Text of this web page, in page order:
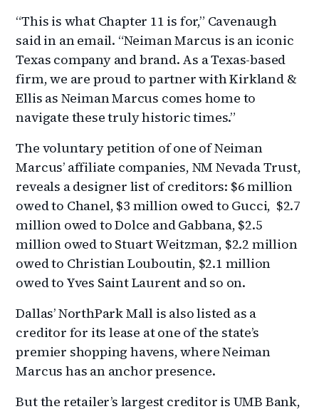
“This is what Chapter 11 is for,” Cavenaugh
said in an email. “Neiman Marcus is an iconic
Texas company and brand. As a Texas-based
firm, we are proud to partner with Kirkland &
Ellis as Neiman Marcus comes home to
navigate these truly historic times.”
The voluntary petition of one of Neiman
Marcus’ affiliate companies, NM Nevada Trust,
reveals a designer list of creditors: $6 million
owed to Chanel, $3 million owed to Gucci, $2.7
million owed to Dolce and Gabbana, $2.5
million owed to Stuart Weitzman, $2.2 million
owed to Christian Louboutin, $2.1 million
owed to Yves Saint Laurent and so on.
Dallas’ NorthPark Mall is also listed as a
creditor for its lease at one of the state’s
premier shopping havens, where Neiman
Marcus has an anchor presence.
But the retailer’s largest creditor is UMB Bank,